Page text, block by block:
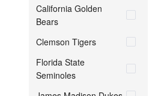
California Golden
Bears
Clemson Tigers
Florida State
Seminoles